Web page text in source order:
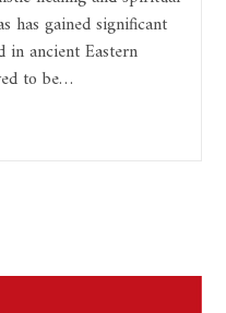
has gained significant
in ancient Eastern
to be…